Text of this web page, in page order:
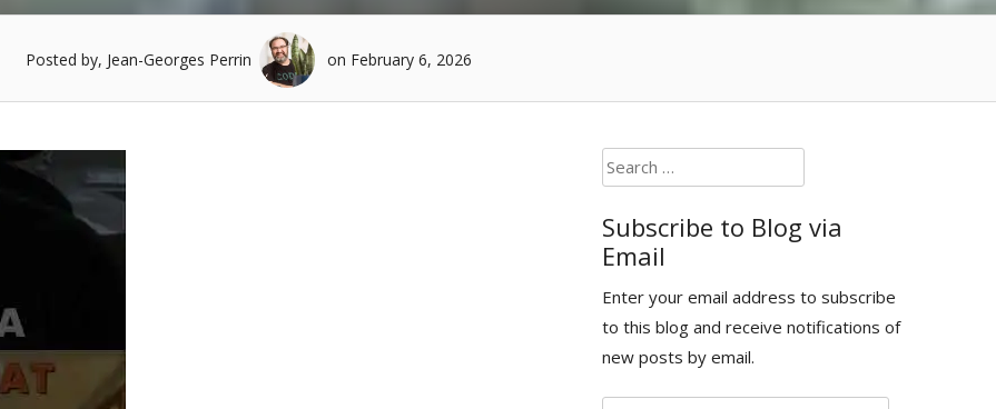
Posted by, Jean-Georges Perrin on February 6, 2026
Search
for:
Subscribe to Blog via
Email
Enter your email address to subscribe
to this blog and receive notifications of
new posts by email.